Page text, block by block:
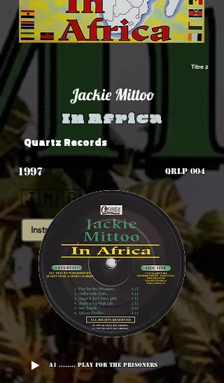
Titre 2
Jackie Mittoo
In Africa
Quartz Records
1997 QRLP 004
🇯🇲 🇬🇭
Instrumental Roots
A1 ........ Play For The Prisoners